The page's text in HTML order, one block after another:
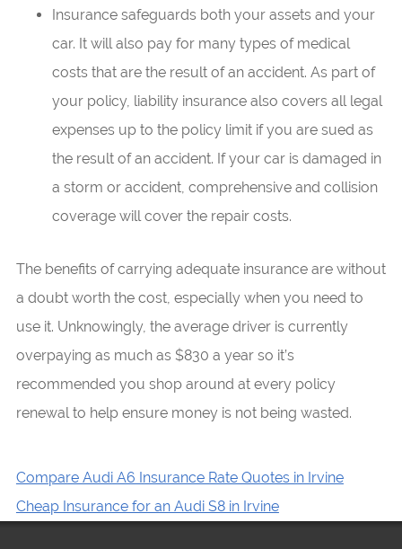
Insurance safeguards both your assets and your
car. It will also pay for many types of medical
costs that are the result of an accident. As part of
your policy, liability insurance also covers all legal
expenses up to the policy limit if you are sued as
the result of an accident. If your car is damaged in
a storm or accident, comprehensive and collision
coverage will cover the repair costs.
The benefits of carrying adequate insurance are without
a doubt worth the cost, especially when you need to
use it. Unknowingly, the average driver is currently
overpaying as much as $830 a year so it’s
recommended you shop around at every policy
renewal to help ensure money is not being wasted.
Compare Audi A6 Insurance Rate Quotes in Irvine
Cheap Insurance for an Audi S8 in Irvine